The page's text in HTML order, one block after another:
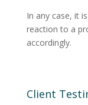
In any case, it
reaction to a
accordingly.
Client